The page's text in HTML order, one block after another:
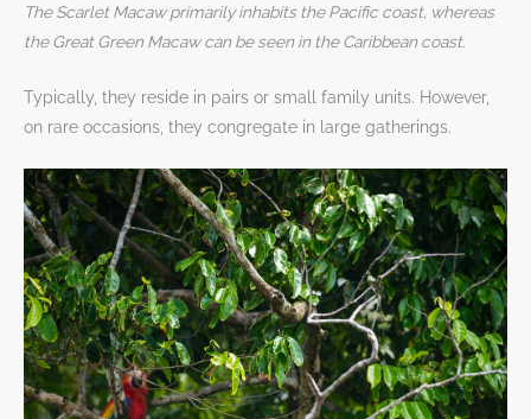
The Scarlet Macaw primarily inhabits the Pacific coast, whereas
the Great Green Macaw can be seen in the Caribbean coast.
Typically, they reside in pairs or small family units. However,
on rare occasions, they congregate in large gatherings.